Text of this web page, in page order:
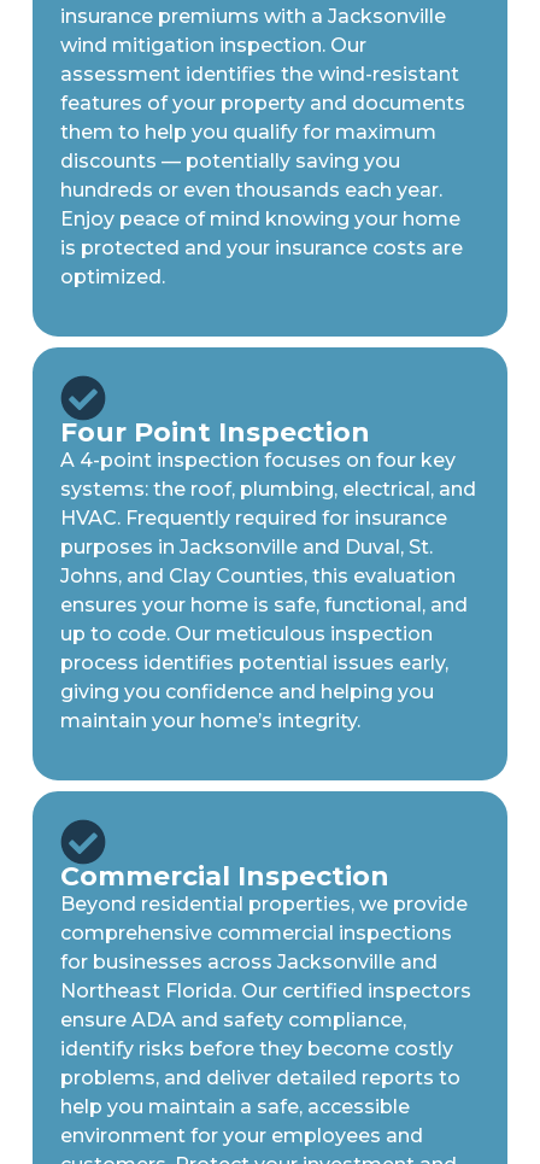
insurance premiums with a Jacksonville
wind mitigation inspection. Our
assessment identifies the wind-resistant
features of your property and documents
them to help you qualify for maximum
discounts — potentially saving you
hundreds or even thousands each year.
Enjoy peace of mind knowing your home
is protected and your insurance costs are
optimized.
Four Point Inspection
A 4-point inspection focuses on four key
systems: the roof, plumbing, electrical, and
HVAC. Frequently required for insurance
purposes in Jacksonville and Duval, St.
Johns, and Clay Counties, this evaluation
ensures your home is safe, functional, and
up to code. Our meticulous inspection
process identifies potential issues early,
giving you confidence and helping you
maintain your home’s integrity.
Commercial Inspection
Beyond residential properties, we provide
comprehensive commercial inspections
for businesses across Jacksonville and
Northeast Florida. Our certified inspectors
ensure ADA and safety compliance,
identify risks before they become costly
problems, and deliver detailed reports to
help you maintain a safe, accessible
environment for your employees and